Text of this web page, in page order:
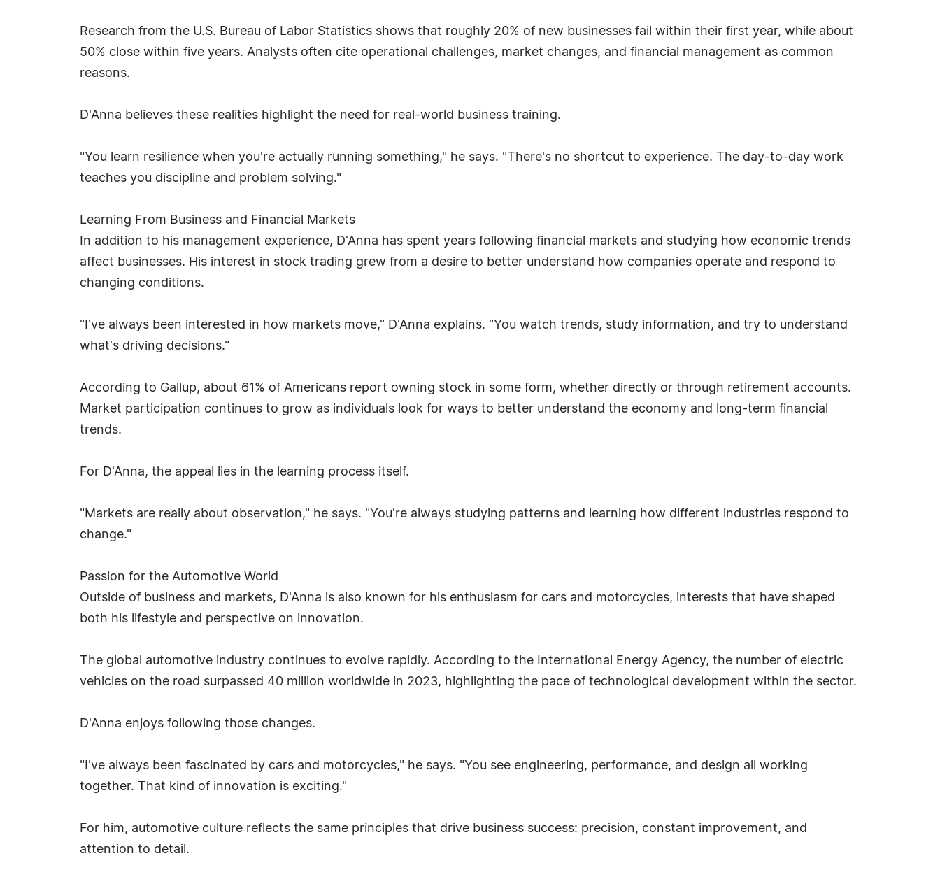
Research from the U.S. Bureau of Labor Statistics shows that roughly 20% of new businesses fail within their first year, while about
50% close within five years. Analysts often cite operational challenges, market changes, and financial management as common
reasons.
D'Anna believes these realities highlight the need for real-world business training.
"You learn resilience when you're actually running something," he says. "There's no shortcut to experience. The day-to-day work
teaches you discipline and problem solving."
Learning From Business and Financial Markets
In addition to his management experience, D'Anna has spent years following financial markets and studying how economic trends
affect businesses. His interest in stock trading grew from a desire to better understand how companies operate and respond to
changing conditions.
"I've always been interested in how markets move," D'Anna explains. "You watch trends, study information, and try to understand
what's driving decisions."
According to Gallup, about 61% of Americans report owning stock in some form, whether directly or through retirement accounts.
Market participation continues to grow as individuals look for ways to better understand the economy and long-term financial
trends.
For D'Anna, the appeal lies in the learning process itself.
"Markets are really about observation," he says. "You're always studying patterns and learning how different industries respond to
change."
Passion for the Automotive World
Outside of business and markets, D'Anna is also known for his enthusiasm for cars and motorcycles, interests that have shaped
both his lifestyle and perspective on innovation.
The global automotive industry continues to evolve rapidly. According to the International Energy Agency, the number of electric
vehicles on the road surpassed 40 million worldwide in 2023, highlighting the pace of technological development within the sector.
D'Anna enjoys following those changes.
"I've always been fascinated by cars and motorcycles," he says. "You see engineering, performance, and design all working
together. That kind of innovation is exciting."
For him, automotive culture reflects the same principles that drive business success: precision, constant improvement, and
attention to detail.